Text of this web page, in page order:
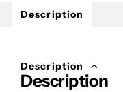
Description
Description
Description